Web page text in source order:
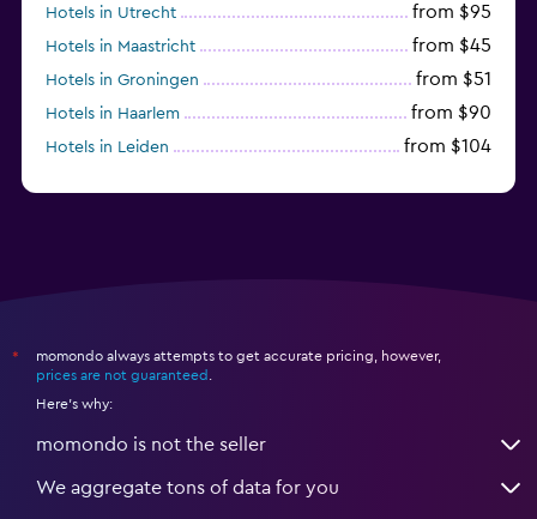
Hotels in Utrecht from $95
Hotels in Maastricht from $45
Hotels in Groningen from $51
Hotels in Haarlem from $90
Hotels in Leiden from $104
*
momondo always attempts to get accurate pricing, however,
prices are not guaranteed
Here's why:
momondo is not the seller
We aggregate tons of data for you